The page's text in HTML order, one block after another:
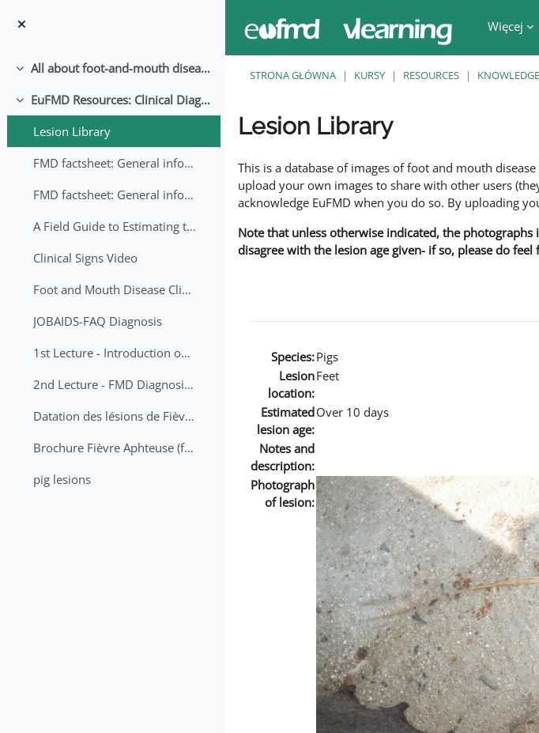
Więcej
Minimalizuj All about foot-and-mouth disease!
Minimalizuj
EuFMD Resources: Clinical Diagnosis
Lesion Library
FMD factsheet: General information for producers that veterinary services may adapt English/Francais
FMD factsheet: General information for producers that veterinary services may adapt in English-French-Arabic
A Field Guide to Estimating the Age of Foot and Mouth Disease Lesions
Clinical Signs Video
Foot and Mouth Disease Clinical Examination
JOBAIDS-FAQ Diagnosis
1st Lecture - Introduction on FMD and Lesion Ageing (Arabic)
2nd Lecture - FMD Diagnosis and Sampling
Datation des lésions de Fièvre Aphteuse Guide pratique
Brochure Fièvre Aphteuse (french and arabic)
pig lesions
STRONA GŁÓWNA KURSY RESOURCES
Lesion Library
This is a database of images of foot and mouth
upload your own images to share with other users
acknowledge EuFMD when you do so. By uploading
Note that unless otherwise indicated, the
disagree with the lesion age given- if so, please do
Species:Pigs
Lesion
location:
Feet
Estimated
lesion age:
Over 10 days
Notes and
description:
Photograph
of lesion: